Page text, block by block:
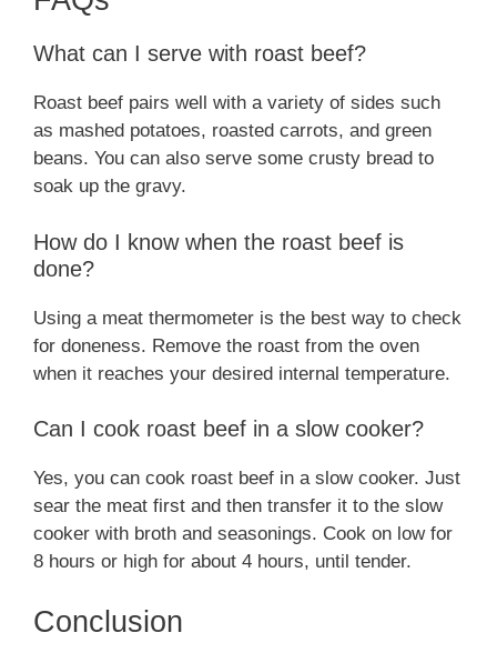
What can I serve with roast beef?
Roast beef pairs well with a variety of sides such
as mashed potatoes, roasted carrots, and green
beans. You can also serve some crusty bread to
soak up the gravy.
How do I know when the roast beef is
done?
Using a meat thermometer is the best way to check
for doneness. Remove the roast from the oven
when it reaches your desired internal temperature.
Can I cook roast beef in a slow cooker?
Yes, you can cook roast beef in a slow cooker. Just
sear the meat first and then transfer it to the slow
cooker with broth and seasonings. Cook on low for
8 hours or high for about 4 hours, until tender.
Conclusion